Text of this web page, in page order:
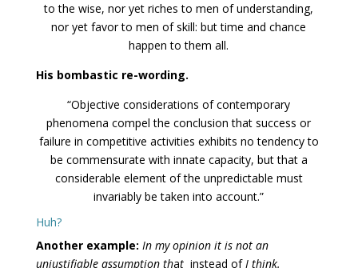
to the wise, nor yet riches to men of understanding,
nor yet favor to men of skill: but time and chance
happen to them all.
His bombastic re-wording.
“Objective considerations of contemporary
phenomena compel the conclusion that success or
failure in competitive activities exhibits no tendency to
be commensurate with innate capacity, but that a
considerable element of the unpredictable must
invariably be taken into account.”
Huh?
Another example: In my opinion it is not an
unjustifiable assumption thatinstead ofI think.